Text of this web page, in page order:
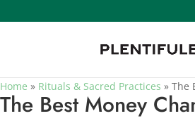
Home » Rituals & Sacred Practices » The
The Best Money